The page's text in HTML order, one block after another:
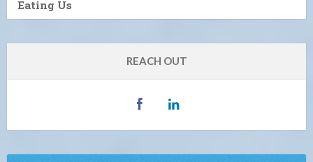
Eating Us
REACH OUT